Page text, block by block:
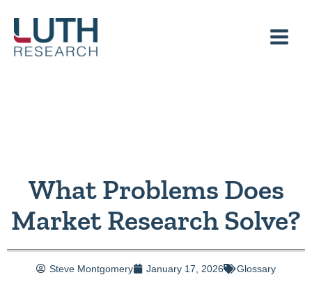
content
What Problems Does
Market Research Solve?
Steve Montgomery January 17, 2026 Glossary